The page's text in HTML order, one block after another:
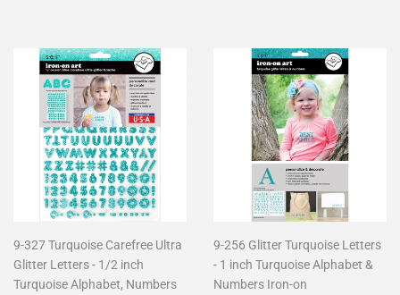
9-327 Turquoise Carefree Ultra
Glitter Letters - 1/2 inch
Turquoise Alphabet, Numbers
9-256 Glitter Turquoise Letters
- 1 inch Turquoise Alphabet &
Numbers Iron-on